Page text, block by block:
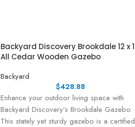
Backyard Discovery Brookdale 12 x
All Cedar Wooden Gazebo
Backyard
$428.88
Enhance your outdoor living space with
Backyard Discovery’s Brookdale Gazebo.
This stately yet sturdy gazebo is a certified